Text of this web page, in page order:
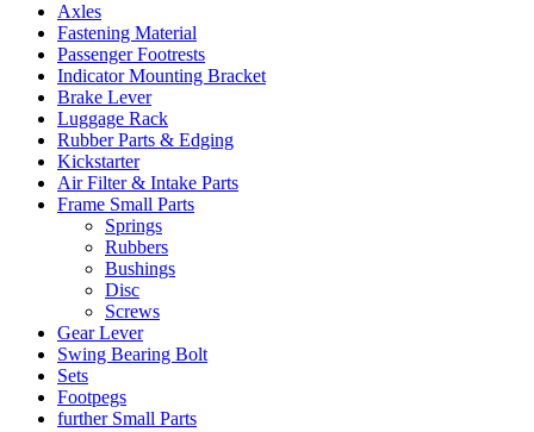
Axles
Fastening Material
Passenger Footrests
Indicator Mounting Bracket
Brake Lever
Luggage Rack
Rubber Parts & Edging
Kickstarter
Air Filter & Intake Parts
Frame Small Parts
Springs
Rubbers
Bushings
Disc
Screws
Gear Lever
Swing Bearing Bolt
Sets
Footpegs
further Small Parts